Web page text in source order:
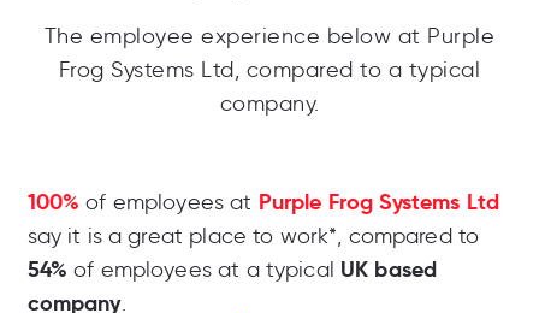
The employee experience below at Purple
Frog Systems Ltd, compared to a typical
company.
100% of employees at Purple Frog Systems Ltd
say it is a great place to work*, compared to
54% of employees at a typical UK based
company.